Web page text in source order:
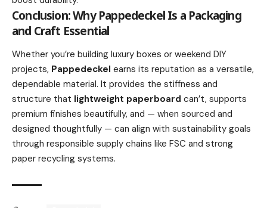
Conclusion: Why Pappedeckel Is a Packaging
and Craft Essential
Whether you’re building luxury boxes or weekend DIY
projects, Pappedeckel earns its reputation as a versatile,
dependable material. It provides the stiffness and
structure that lightweight paperboard can’t, supports
premium finishes beautifully, and — when sourced and
designed thoughtfully — can align with sustainability goals
through responsible supply chains like FSC and strong
paper recycling systems.